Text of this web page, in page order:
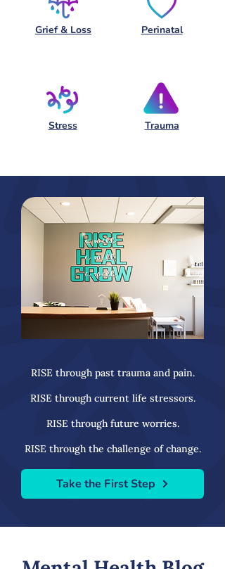
Grief & Loss Perinatal
Stress Trauma
RISE through past trauma and pain.
RISE through current life stressors.
RISE through future worries.
RISE through the challenge of change.
Take the First Step